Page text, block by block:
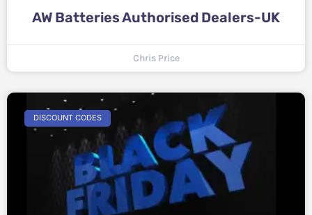
AW Batteries Authorised Dealers-UK
Chris Price
DISCOUNT CODES